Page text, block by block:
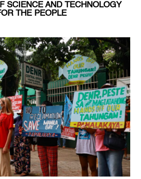
SCIENCE AND TECHNOLOGY
THE PEOPLE